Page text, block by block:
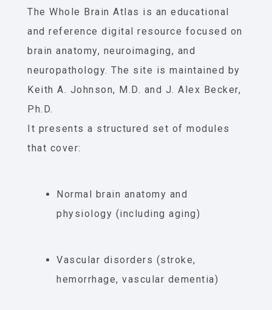
The Whole Brain Atlas is an educational
and reference digital resource focused on
brain anatomy, neuroimaging, and
neuropathology. The site is maintained by
Keith A. Johnson, M.D. and J. Alex Becker,
Ph.D.
It presents a structured set of modules
that cover:
Normal brain anatomy and
physiology (including aging)
Vascular disorders (stroke,
hemorrhage, vascular dementia)